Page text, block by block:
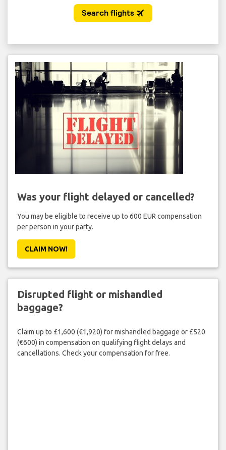
Was your flight delayed or cancelled?
You may be eligible to receive up to 600 EUR compensation
per person in your party.
CLAIM NOW!
Disrupted flight or mishandled
baggage?
Claim up to £1,600 (€1,920) for mishandled baggage or £520
(€600) in compensation on qualifying flight delays and
cancellations. Check your compensation for free.